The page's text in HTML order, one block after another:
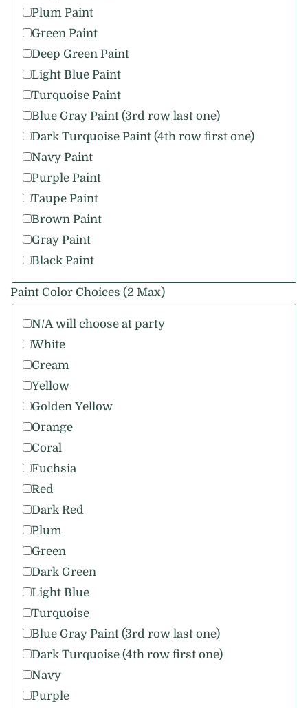
Plum Paint
Green Paint
Deep Green Paint
Light Blue Paint
Turquoise Paint
Blue Gray Paint (3rd row last one)
Dark Turquoise Paint (4th row first one)
Navy Paint
Purple Paint
Taupe Paint
Brown Paint
Gray Paint
Black Paint
Paint Color Choices (2 Max)
N/A will choose at party
White
Cream
Yellow
Golden Yellow
Orange
Coral
Fuchsia
Red
Dark Red
Plum
Green
Dark Green
Light Blue
Turquoise
Blue Gray Paint (3rd row last one)
Dark Turquoise (4th row first one)
Navy
Purple